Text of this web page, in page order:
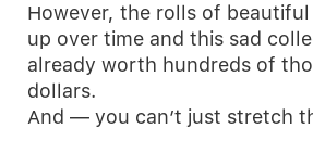
However, the rolls of
up over time and this sad
already worth hundreds of
dollars.
And — you can’t just stretch